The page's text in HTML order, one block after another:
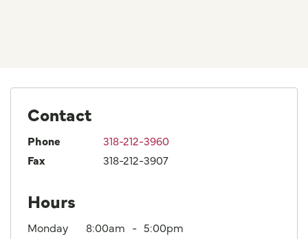
Contact
Phone
318-212-3960
Fax
318-212-3907
Hours
Monday 8:00am
5:00pm